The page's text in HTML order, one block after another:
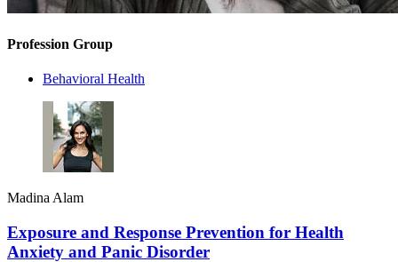
Profession Group
Behavioral Health
Madina Alam
Exposure and Response Prevention for Health
Anxiety and Panic Disorder